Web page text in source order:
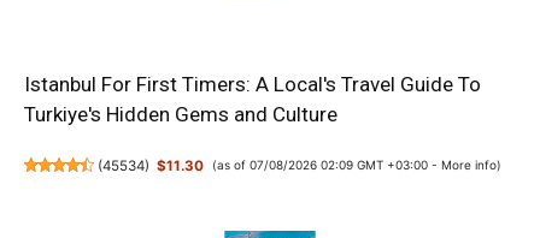
Istanbul For First Timers: A Local's Travel Guide To
Turkiye's Hidden Gems and Culture
(45534) $11.30 (as of 07/08/2026 02:09 GMT +03:00 - More info)